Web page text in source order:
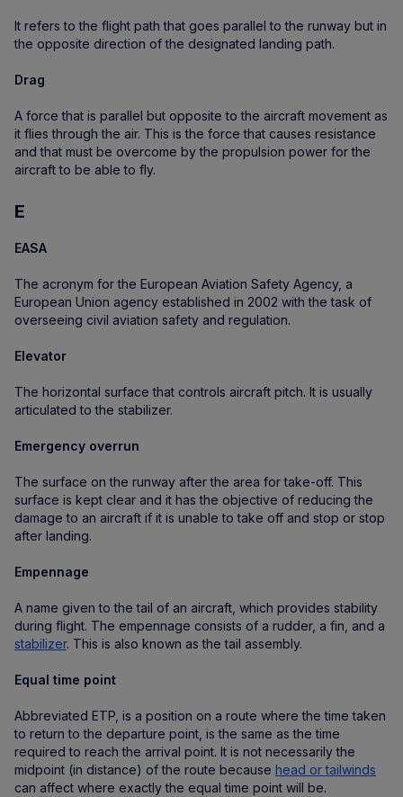
It refers to the flight path that goes parallel to the runway but in
the opposite direction of the designated landing path.
Drag
A force that is parallel but opposite to the aircraft movement as
it flies through the air. This is the force that causes resistance
and that must be overcome by the propulsion power for the
aircraft to be able to fly.
E
EASA
The acronym for the European Aviation Safety Agency, a
European Union agency established in 2002 with the task of
overseeing civil aviation safety and regulation.
Elevator
The horizontal surface that controls aircraft pitch. It is usually
articulated to the stabilizer.
Emergency overrun
The surface on the runway after the area for take-off. This
surface is kept clear and it has the objective of reducing the
damage to an aircraft if it is unable to take off and stop or stop
after landing.
Empennage
A name given to the tail of an aircraft, which provides stability
during flight. The empennage consists of a rudder, a fin, and a
stabilizer. This is also known as the tail assembly.
Equal time point
Abbreviated ETP, is a position on a route where the time taken
to return to the departure point, is the same as the time
required to reach the arrival point. It is not necessarily the
midpoint (in distance) of the route because head or tailwinds
can affect where exactly the equal time point will be.